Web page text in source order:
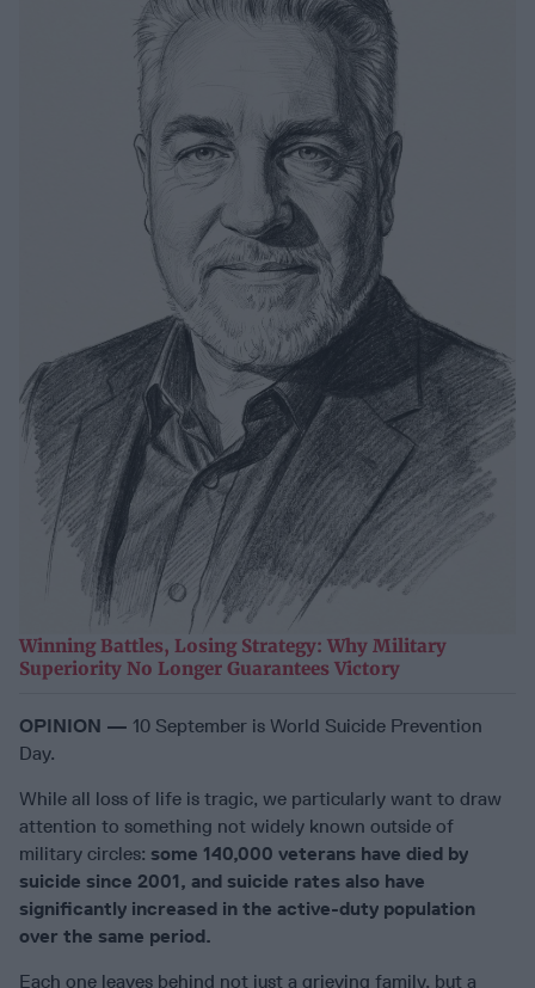
Winning Battles, Losing Strategy: Why Military
Superiority No Longer Guarantees Victory
OPINION — 10 September is World Suicide Prevention
Day.
While all loss of life is tragic, we particularly want to draw
attention to something not widely known outside of
military circles: some 140,000 veterans have died by
suicide since 2001, and suicide rates also have
significantly increased in the active-duty population
over the same period.
Each one leaves behind not just a grieving family, but a